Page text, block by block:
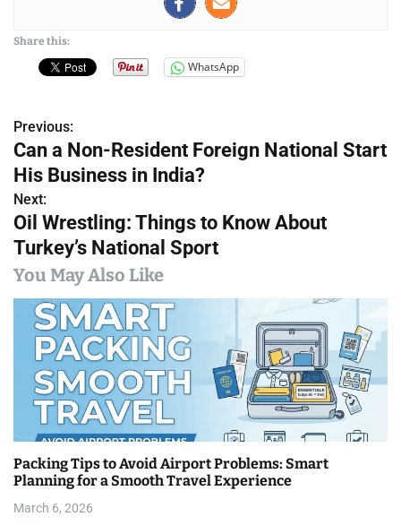
Share this:
WhatsApp
P
o
s
t
n
a
a
t
i
Previous:
Can a Non-Resident Foreign National Start
His Business in India?
Next:
Oil Wrestling: Things to Know About
Turkey’s National Sport
You May Also Like
Packing Tips to Avoid Airport Problems: Smart
Planning for a Smooth Travel Experience
March 6, 2026